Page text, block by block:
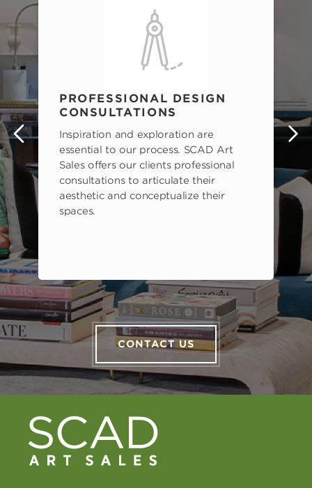
PROFESSIONAL DESIGN
CONSULTATIONS
Inspiration and exploration are
essential to our process. SCAD Art
Sales offers our clients professional
consultations to articulate their
aesthetic and conceptualize their
spaces.
CONTACT US